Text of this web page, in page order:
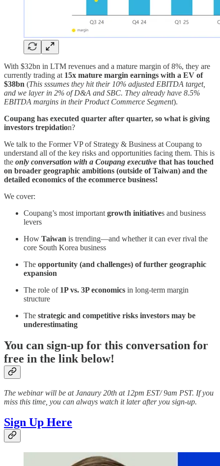
With $32bn in LTM revenues and a mature margin of 8%, they are
currently trading at 15x mature margin earnings with a EV of
$38bn (This sssumes they hit their 10% adjusted EBITDA target,
and we layer in 2% of D&A and SBC. They already have 8.5%
EBITDA margins in their Product Commerce Segment).
Coupang has executed quarter after quarter, so what is giving
investors trepidation?
We talk to the Former VP of Strategy & Business at Coupang to
understand all of the key risks and opportunities facing them. This is
the only conversation with a Coupang executive that has touched
on broader geographic ambitions (outside of Taiwan) and the
detailed economics of the ecommerce business!
We cover:
Coupang’s most important growth initiatives and business
levers
How Taiwan is trending—and whether it can ever rival the
core South Korea business
The opportunity (and challenges) of further geographic
expansion
The role of 1P vs. 3P economics in long-term margin
structure
The strategic and competitive risks investors may be
underestimating
You can sign-up for this conversation for
free in the link below!
The webinar will be at Janaury 20th at 12pm EST/ 9am PST. If you
miss this time, you can always watch it later after you sign-up.
Sign Up Here